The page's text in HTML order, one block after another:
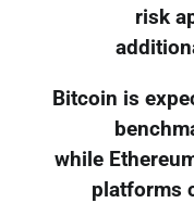
risk
Bitcoin is
while
platforms